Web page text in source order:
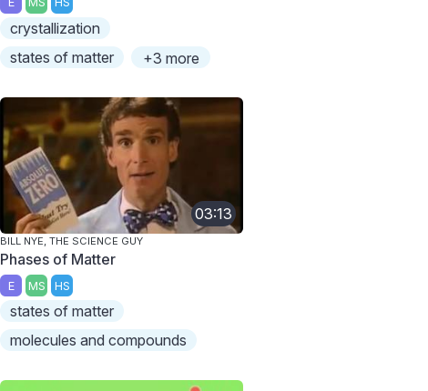
crystallization
states of matter
+3 more
03:13
BILL NYE, THE SCIENCE GUY
Phases of Matter
E MS HS
states of matter
molecules and compounds